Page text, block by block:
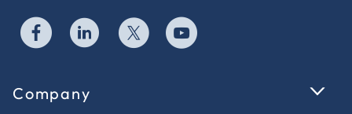
Company